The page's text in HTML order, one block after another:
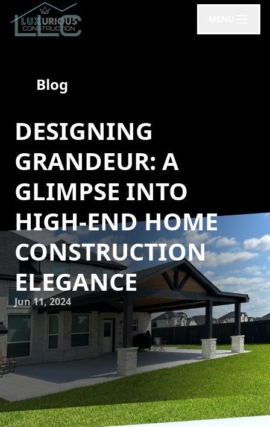
Blog
DESIGNING
GRANDEUR: A
GLIMPSE INTO
HIGH-END HOME
CONSTRUCTION
ELEGANCE
Jun 11, 2024